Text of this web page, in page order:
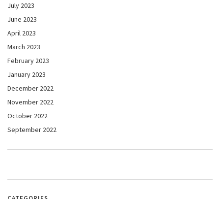
July 2023
June 2023
April 2023
March 2023
February 2023
January 2023
December 2022
November 2022
October 2022
September 2022